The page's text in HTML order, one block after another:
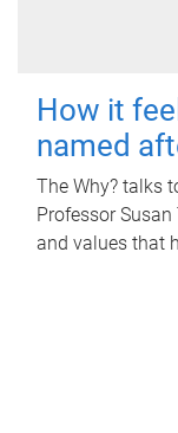
How it
named
The Why? talks
Professor
and values that